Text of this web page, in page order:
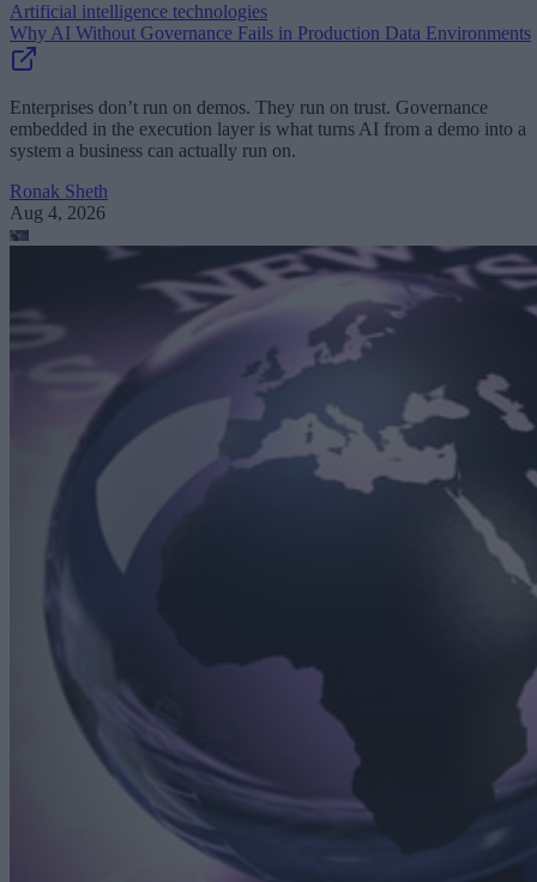
Artificial intelligence technologies
Why AI Without Governance Fails in Production Data Environments
Enterprises don’t run on demos. They run on trust. Governance
embedded in the execution layer is what turns AI from a demo into a
system a business can actually run on.
Ronak Sheth
Aug 4, 2026